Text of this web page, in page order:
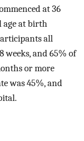
at 36
age at birth
all
weeks, and 65% of
or more
was 45%, and